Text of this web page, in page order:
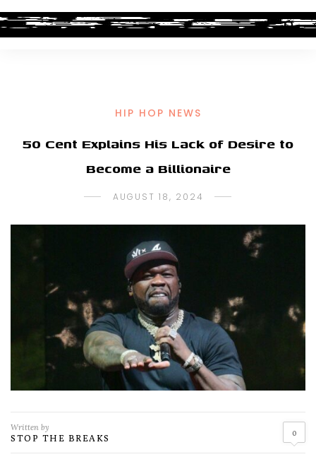
HIP HOP NEWS
50 Cent Explains His Lack of Desire to
Become a Billionaire
AUGUST 18, 2024
Written by
STOP THE BREAKS 0